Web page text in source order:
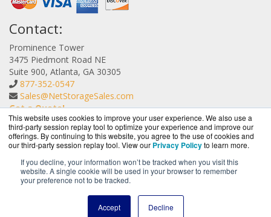
This website uses cookies to improve your user experience. We also use a
third-party session replay tool to optimize your experience and improve our
offerings. By continuing to this website, you agree to the use of cookies and
our third-party session replay tool. View our Privacy Policyto learn more.
If you decline, your information won’t be tracked when you visit this
website. A single cookie will be used in your browser to remember
your preference not to be tracked.
Accept Decline
Contact:
Prominence Tower
3475 Piedmont Road NE
Suite 900, Atlanta, GA 30305
877-352-0547
Sales@NetStorageSales.com
Get a Quote!
NetStorageSales.com is a division ofBlueAlly, an
authorized Nexsan reseller.
-2026. All Rights Reserved.
Privacy Policy